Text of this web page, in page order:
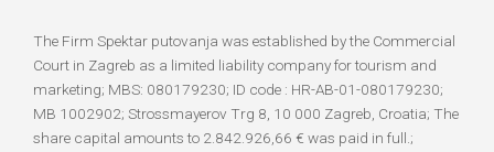
The Firm Spektar putovanja was established by the Commercial
Court in Zagreb as a limited liability company for tourism and
marketing; MBS: 080179230; ID code : HR-AB-01-080179230;
MB 1002902; Strossmayerov Trg 8, 10 000 Zagreb, Croatia; The
share capital amounts to 2.842.926,66 € was paid in full.;